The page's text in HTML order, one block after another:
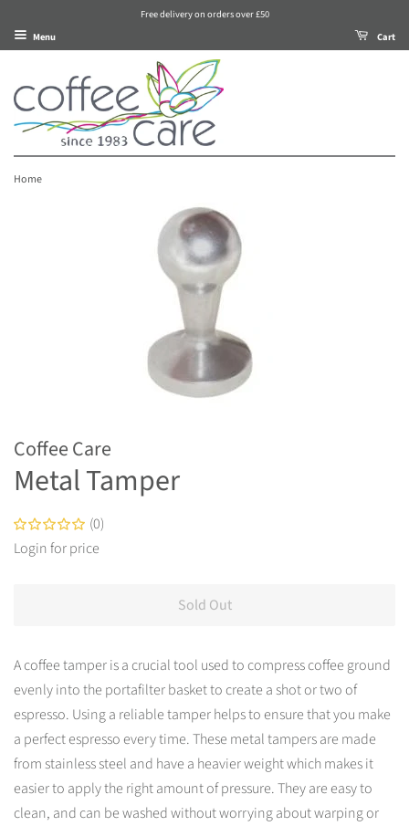
Free delivery on orders over £50
Menu
Cart
Home
Coffee Care
Metal Tamper
(0)
Login for price
at
checkout.
Sold Out
A coffee tamper is a crucial tool used to compress coffee ground
evenly into the portafilter basket to create a shot or two of
espresso. Using a reliable tamper helps to ensure that you make
a perfect espresso every time. These metal tampers are made
from stainless steel and have a heavier weight which makes it
easier to apply the right amount of pressure. They are easy to
clean, and can be washed without worrying about warping or